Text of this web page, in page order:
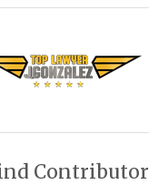
Contributor